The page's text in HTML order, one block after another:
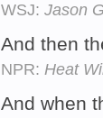
WSJ: Jason
And then
NPR: Heat
And when